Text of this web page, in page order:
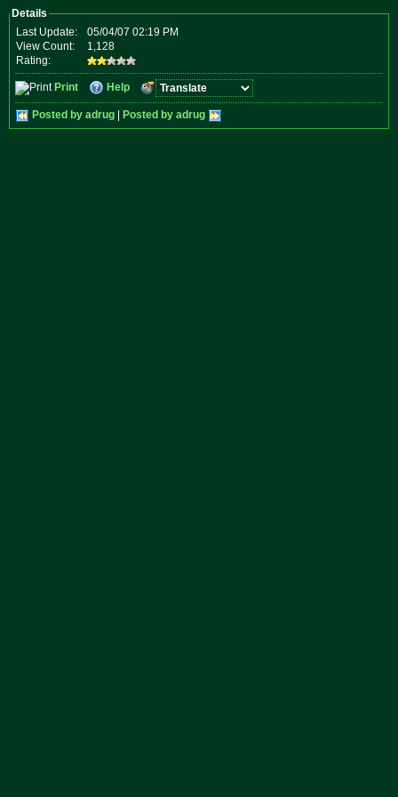
Details
Last Update:
05/04/07 02:19 PM
View Count:
1,128
Rating:
Print Help
Posted by adrug Posted by adrug